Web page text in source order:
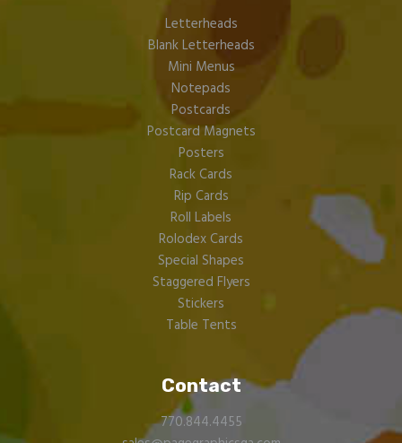
Letterheads
Blank Letterheads
Mini Menus
Notepads
Postcards
Postcard Magnets
Posters
Rack Cards
Rip Cards
Roll Labels
Rolodex Cards
Special Shapes
Staggered Flyers
Stickers
Table Tents
Contact
770.844.4455